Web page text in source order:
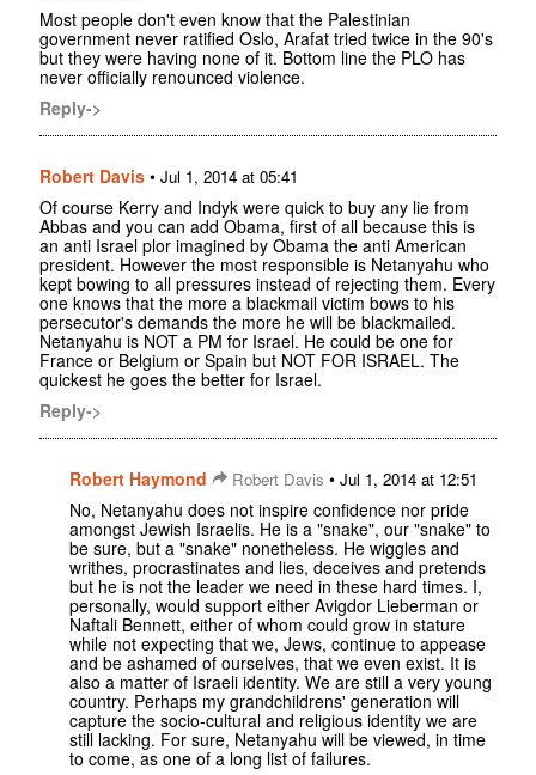
Most people don't even know that the Palestinian
government never ratified Oslo, Arafat tried twice in the 90's
but they were having none of it. Bottom line the PLO has
never officially renounced violence.
Reply->
Robert Davis • Jul 1, 2014 at 05:41
Of course Kerry and Indyk were quick to buy any lie from
Abbas and you can add Obama, first of all because this is
an anti Israel plor imagined by Obama the anti American
president. However the most responsible is Netanyahu who
kept bowing to all pressures instead of rejecting them. Every
one knows that the more a blackmail victim bows to his
persecutor's demands the more he will be blackmailed.
Netanyahu is NOT a PM for Israel. He could be one for
France or Belgium or Spain but NOT FOR ISRAEL. The
quickest he goes the better for Israel.
Reply->
Robert Haymond Robert Davis • Jul 1, 2014 at 12:51
No, Netanyahu does not inspire confidence nor pride
amongst Jewish Israelis. He is a "snake", our "snake" to
be sure, but a "snake" nonetheless. He wiggles and
writhes, procrastinates and lies, deceives and pretends
but he is not the leader we need in these hard times. I,
personally, would support either Avigdor Lieberman or
Naftali Bennett, either of whom could grow in stature
while not expecting that we, Jews, continue to appease
and be ashamed of ourselves, that we even exist. It is
also a matter of Israeli identity. We are still a very young
country. Perhaps my grandchildrens' generation will
capture the socio-cultural and religious identity we are
still lacking. For sure, Netanyahu will be viewed, in time
to come, as one of a long list of failures.